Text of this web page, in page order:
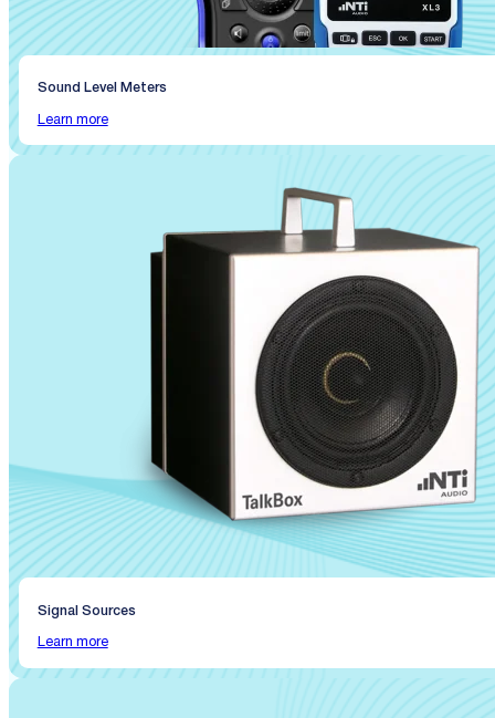
Sound Level Meters
Learn more
Signal Sources
Learn more